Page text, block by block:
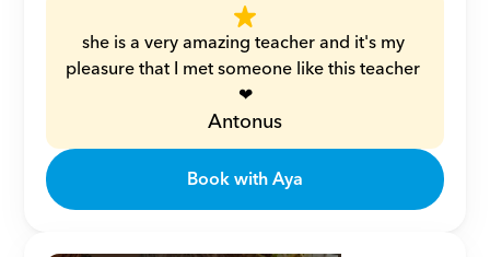
she is a very amazing teacher and it's my
pleasure that I met someone like this teacher
❤
Antonus
Book with Aya